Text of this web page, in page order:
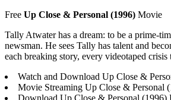
Free Up Close & Personal (1996) Movie
Tally Atwater has a dream: to be a prime-
newsman. He sees Tally has talent and
each breaking story, every videotaped
Watch and Download Up Close &
Movie Streaming Up Close & Personal
Download Up Close & Personal (1996)